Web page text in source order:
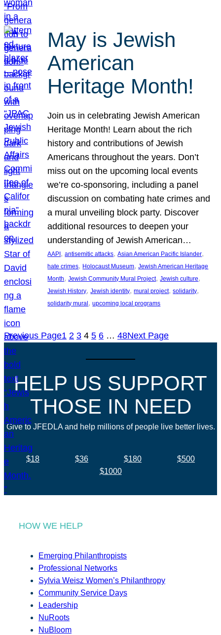
May is Jewish
American
Heritage Month!
Join us in celebrating Jewish American
Heritage Month! Learn about the rich
history and contributions of Jewish
Americans throughout the years. Don’t
miss out on the upcoming local events
we’re co-sponsoring, including a panel
discussion on combating hate crimes and
a mural unveiling block party. Discover
additional resources to deepen your
understanding of Jewish American…
AAPI , antisemitic attacks, Asian American Pacific Islander
hate crimes, Holocaust Museum, Jewish American Heritage
Month, Jewish Community Mural Project, Jewish culture
Jewish History, Jewish identity, mural project, solidarity
solidarity mural , upcoming local programs
Previous Page1 2 3 4 5 6 … 48Next Page
HELP US SUPPORT
THOSE IN NEED
Give to JFEDLA and help millions of people live better lives.
$18 $36 $180
$500
$1000
HOW WE HELP
Emerging Philanthropists
Professional Networks
Sylvia Weisz Women’s Philanthropy
Community Service Days
Leadership
NuRoots
NuBloom